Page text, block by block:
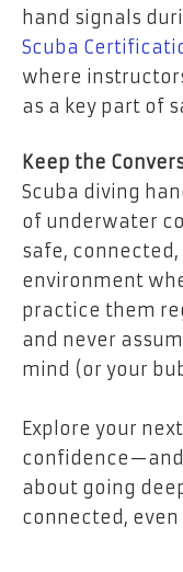
hand signals
Scuba
where
as a key part of
Keep the
Scuba diving
of underwater
safe,
environment
practice them
and never
mind (or your
Explore your
confidence—and
about going
connected,